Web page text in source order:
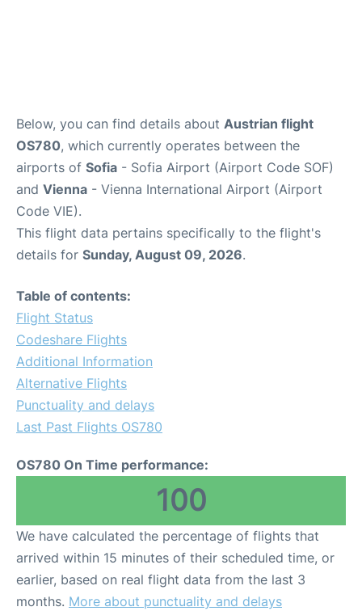
Below, you can find details about Austrian flight
OS780, which currently operates between the
airports of Sofia - Sofia Airport (Airport Code SOF)
and Vienna - Vienna International Airport (Airport
Code VIE).
This flight data pertains specifically to the flight's
details for Sunday, August 09, 2026.
Table of contents:
Flight Status
Codeshare Flights
Additional Information
Alternative Flights
Punctuality and delays
Last Past Flights OS780
OS780 On Time performance:
100
We have calculated the percentage of flights that
arrived within 15 minutes of their scheduled time, or
earlier, based on real flight data from the last 3
months. More about punctuality and delays